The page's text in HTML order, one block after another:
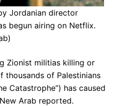
by Jordanian director
begun airing on Netflix.
Zionist militias killing or
thousands of Palestinians
Catastrophe”) has caused
Arab reported.